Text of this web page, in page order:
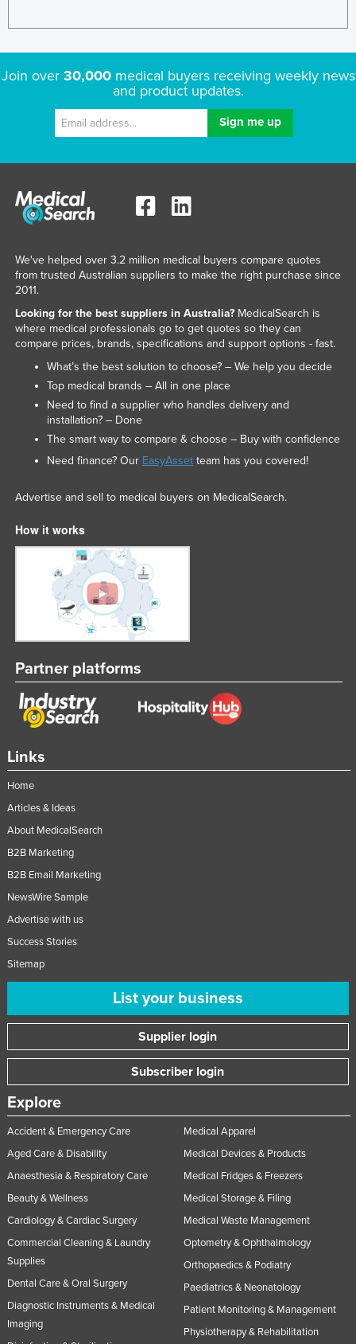
Join over 30,000medical buyers receiving weekly news
and product updates.
Links
Home
Articles & Ideas
About MedicalSearch
B2B Marketing
B2B Email Marketing
NewsWire Sample
Advertise with us
Success Stories
Sitemap
List your business
Supplier login
Subscriber login
Explore
Accident & Emergency Care
Aged Care & Disability
Anaesthesia & Respiratory Care
Beauty & Wellness
Cardiology & Cardiac Surgery
Commercial Cleaning & Laundry
Supplies
Dental Care & Oral Surgery
Diagnostic Instruments & Medical
Imaging
Medical Apparel
Medical Devices & Products
Medical Fridges & Freezers
Medical Storage & Filing
Medical Waste Management
Optometry & Ophthalmology
Orthopaedics & Podiatry
Paediatrics & Neonatology
Patient Monitoring & Management
Physiotherapy & Rehabilitation
We've helped over 3.2 million medical buyers compare quotes
from trusted Australian suppliers to make the right purchase since
2011.
Looking for the best suppliers in Australia?MedicalSearch is
where medical professionals go to get quotes so they can
compare prices, brands, specifications and support options - fast.
What’s the best solution to choose? – We help you decide
Top medical brands – All in one place
Need to find a supplier who handles delivery and
installation? – Done
The smart way to compare & choose – Buy with confidence
Need finance? Our EasyAssetteam has you covered!
Advertise and sell to medical buyers on MedicalSearch.
How it works
Partner platforms